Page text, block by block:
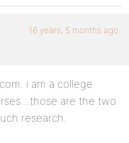
16 years, 5 months ago
i am a college
are the two
research.